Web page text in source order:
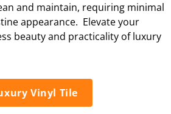
and maintain, requiring minimal
appearance. Elevate your
beauty and practicality of luxury
Vinyl Tile